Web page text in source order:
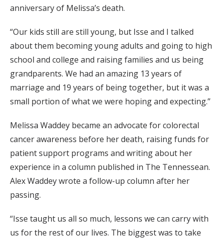
anniversary of Melissa’s death.
“Our kids still are still young, but Isse and I talked
about them becoming young adults and going to high
school and college and raising families and us being
grandparents. We had an amazing 13 years of
marriage and 19 years of being together, but it was a
small portion of what we were hoping and expecting.”
Melissa Waddey became an advocate for colorectal
cancer awareness before her death, raising funds for
patient support programs and writing about her
experience in a column published in The Tennessean.
Alex Waddey wrote a follow-up column after her
passing.
“Isse taught us all so much, lessons we can carry with
us for the rest of our lives. The biggest was to take